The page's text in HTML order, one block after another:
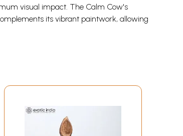
visual impact. The Calm Cow's
its vibrant paintwork, allowing